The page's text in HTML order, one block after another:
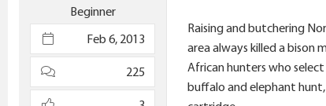
Beginner
Feb 6, 2013
225
Raising and butchering
area always killed a bison
African hunters who
buffalo and elephant